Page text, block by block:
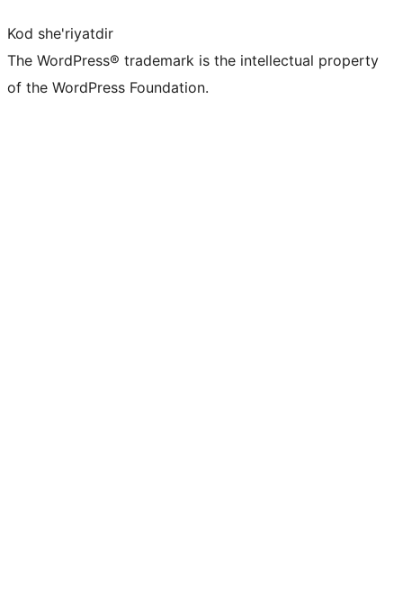
Kod she'riyatdir
The WordPress® trademark is the intellectual property
of the WordPress Foundation.